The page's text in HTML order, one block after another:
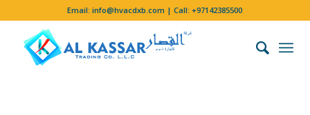
Email:info@hvacdxb.com | Call:+97142385500